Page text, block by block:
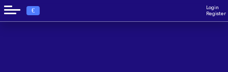
€
Login
Register